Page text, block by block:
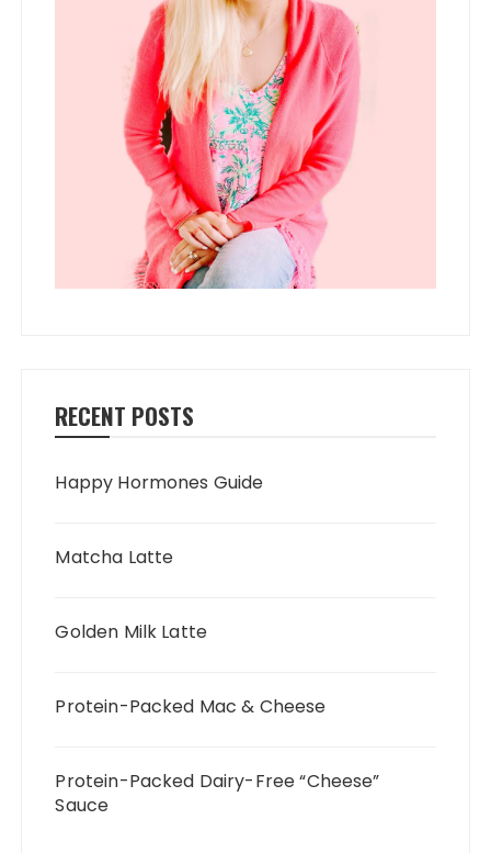
RECENT POSTS
Happy Hormones Guide
Matcha Latte
Golden Milk Latte
Protein-Packed Mac & Cheese
Protein-Packed Dairy-Free “Cheese”
Sauce